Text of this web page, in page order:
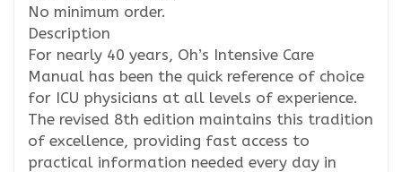
No minimum order.
Description
For nearly 40 years, Oh’s Intensive Care
Manual has been the quick reference of choice
for ICU physicians at all levels of experience.
The revised 8th edition maintains this tradition
of excellence, providing fast access to
practical information needed every day in